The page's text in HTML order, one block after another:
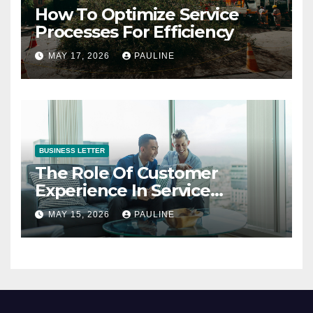
How To Optimize Service
Processes For Efficiency
MAY 17, 2026 PAULINE
BUSINESS LETTER
The Role Of Customer
Experience In Service
Success
MAY 15, 2026 PAULINE